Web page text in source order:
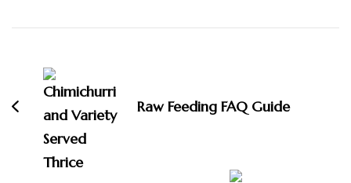
Navigation
Raw Feeding FAQ Guide